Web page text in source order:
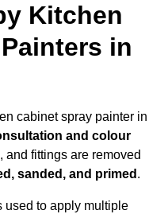
Kitchen
in
cabinet spray painter in
and colour
and fittings are removed
sanded, and primed .
used to apply multiple